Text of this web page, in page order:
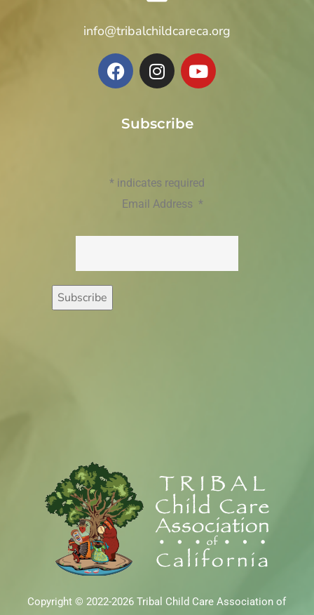
info@tribalchildcareca.org
Subscribe
* indicates required
Email Address *
Copyright © 2022-2026 Tribal Child Care Association of